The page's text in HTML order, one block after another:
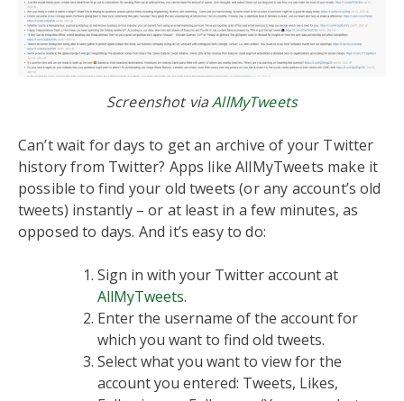
Screenshot viaAllMyTweets
Can’t wait for days to get an archive of your Twitter
history from Twitter? Apps like AllMyTweets make it
possible to find your old tweets (or any account’s old
tweets) instantly – or at least in a few minutes, as
opposed to days. And it’s easy to do:
Sign in with your Twitter account at
AllMyTweets.
Enter the username of the account for
which you want to find old tweets.
Select what you want to view for the
account you entered: Tweets, Likes,